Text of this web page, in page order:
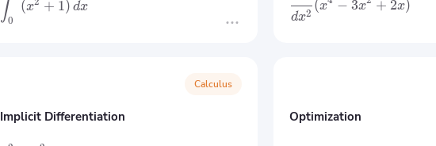
∫0
(x + 1) dx
dx2 (x − 3x + 2x)
Calculus
Implicit Differentiation Optimization